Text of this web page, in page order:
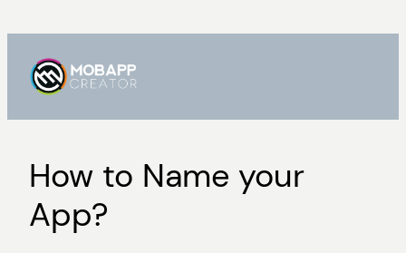
content
How to Name your
App?